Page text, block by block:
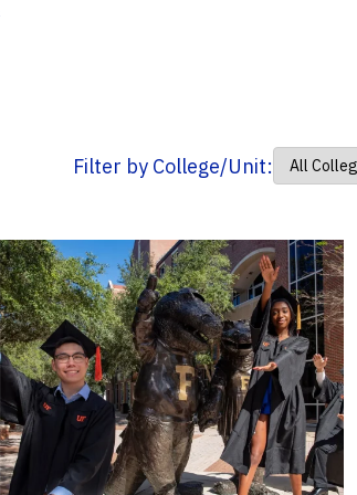
Filter by College/Unit: